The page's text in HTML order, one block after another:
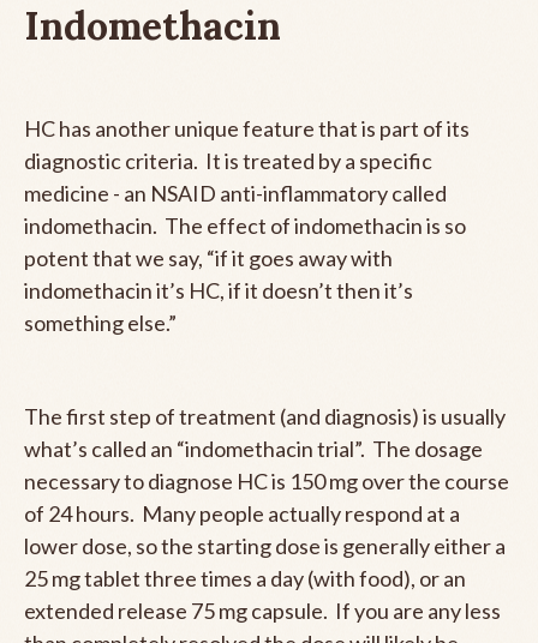
Indomethacin
HC has another unique feature that is part of its
diagnostic criteria. It is treated by a specific
medicine - an NSAID anti-inflammatory called
indomethacin. The effect of indomethacin is so
potent that we say, “if it goes away with
indomethacin it’s HC, if it doesn’t then it’s
something else.”
The first step of treatment (and diagnosis) is usually
what’s called an “indomethacin trial”. The dosage
necessary to diagnose HC is 150 mg over the course
of 24 hours. Many people actually respond at a
lower dose, so the starting dose is generally either a
25 mg tablet three times a day (with food), or an
extended release 75 mg capsule. If you are any less